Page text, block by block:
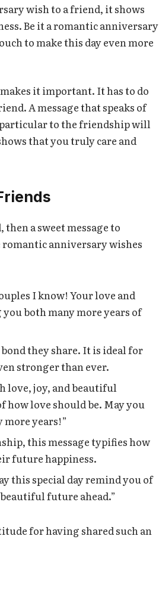
wish to a friend, it shows
Be it a romantic anniversary
to make this day even more
it important. It has to do
A message that speaks of
to the friendship will
that you truly care and
a sweet message to
romantic anniversary wishes
I know! Your love and
both many more years of
they share. It is ideal for
stronger than ever.
love, joy, and beautiful
love should be. May you
years!”
this message typifies how
future happiness.
this special day remind you of
future ahead.”
for having shared such an